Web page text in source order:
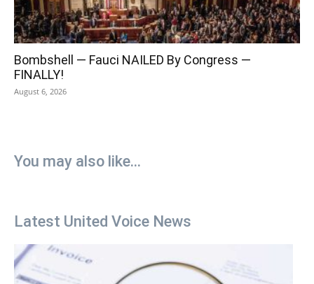
Bombshell — Fauci NAILED By Congress —
FINALLY!
August 6, 2026
You may also like...
Latest United Voice News